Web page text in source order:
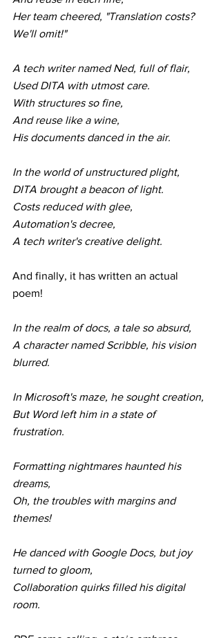
Her team cheered, "Translation costs?
We'll omit!"
A tech writer named Ned, full of flair,
Used DITA with utmost care.
With structures so fine,
And reuse like a wine,
His documents danced in the air.
In the world of unstructured plight,
DITA brought a beacon of light.
Costs reduced with glee,
Automation's decree,
A tech writer's creative delight.
And finally, it has written an actual
poem!
In the realm of docs, a tale so absurd,
A character named Scribble, his vision
blurred.
In Microsoft's maze, he sought creation,
But Word left him in a state of
frustration.
Formatting nightmares haunted his
dreams,
Oh, the troubles with margins and
themes!
He danced with Google Docs, but joy
turned to gloom,
Collaboration quirks filled his digital
room.